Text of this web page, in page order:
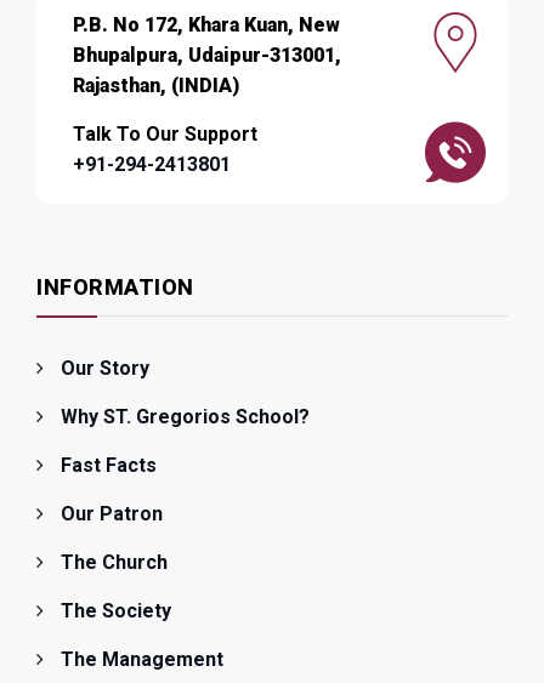
P.B. No 172, Khara Kuan, New
Bhupalpura, Udaipur-313001,
Rajasthan, (INDIA)
Talk To Our Support
+91-294-2413801
INFORMATION
Our Story
Why ST. Gregorios School?
Fast Facts
Our Patron
The Church
The Society
The Management